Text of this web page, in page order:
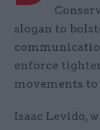
slogan to
enforce
movements
Isaac Levido,